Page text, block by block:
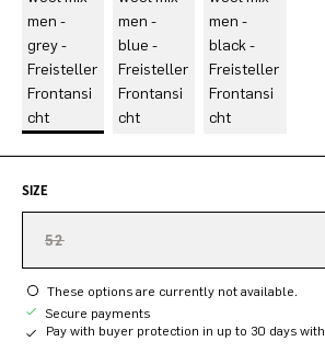
SIZE
52
These options are currently not available.
Secure payments
Pay with buyer protection in up to 30 days with